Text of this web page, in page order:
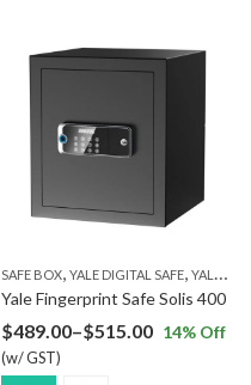
SAFE BOX, YALE DIGITAL SAFE, YALE FINGERPRINT SAFE
Yale Fingerprint Safe Solis 400
$489.00–$515.00Price
(w/ GST)
14% Off